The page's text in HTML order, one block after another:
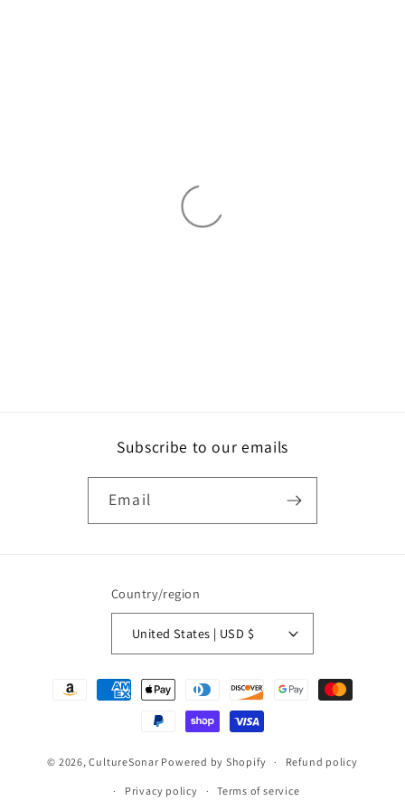
Subscribe to our emails
Email
Country/region
United States | USD $
Payment
© 2026,CultureSonar Powered by Shopify Refund policy
Privacy policy Terms of service